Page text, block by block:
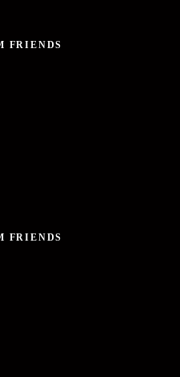
FRIENDS
FRIENDS